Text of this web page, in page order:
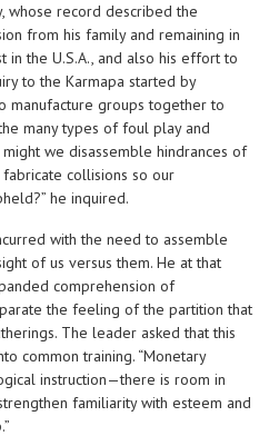
whose record described the
from his family and remaining in
in the U.S.A., and also his effort to
to the Karmapa started by
manufacture groups together to
many types of foul play and
we disassemble hindrances of
fabricate collisions so our
he inquired.
with the need to assemble
of us versus them. He at that
comprehension of
the feeling of the partition that
The leader asked that this
common training. “Monetary
instruction—there is room in
familiarity with esteem and